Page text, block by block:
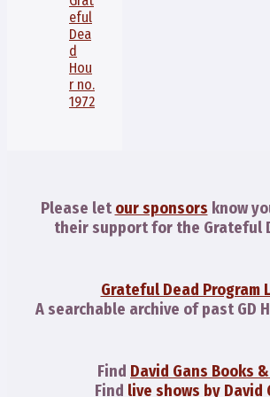
eful
Dea
d
Hou
r no.
1972
Please let our sponsors know
their support for the Grateful
Grateful Dead Program
A searchable archive of past GD
Find David Gans Books &
Find live shows by David